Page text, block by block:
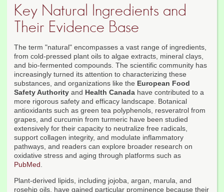
Key Natural Ingredients and
Their Evidence Base
The term "natural" encompasses a vast range of ingredients,
from cold-pressed plant oils to algae extracts, mineral clays,
and bio-fermented compounds. The scientific community has
increasingly turned its attention to characterizing these
substances, and organizations like the European Food
Safety Authority and Health Canada have contributed to a
more rigorous safety and efficacy landscape. Botanical
antioxidants such as green tea polyphenols, resveratrol from
grapes, and curcumin from turmeric have been studied
extensively for their capacity to neutralize free radicals,
support collagen integrity, and modulate inflammatory
pathways, and readers can explore broader research on
oxidative stress and aging through platforms such as
PubMed.
Plant-derived lipids, including jojoba, argan, marula, and
rosehip oils, have gained particular prominence because their